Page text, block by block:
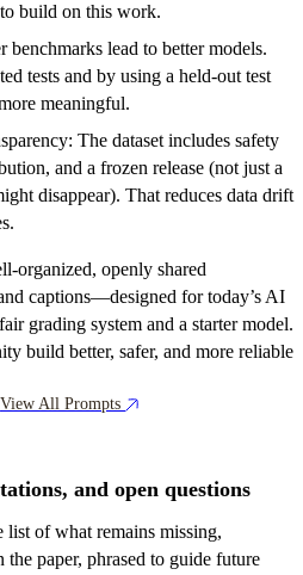
build on this work.
benchmarks lead to better models.
tests and by using a held‑out test
meaningful.
The dataset includes safety
and a frozen release (not just a
disappear). That reduces data drift
openly shared
captions—designed for today’s AI
grading system and a starter model.
build better, safer, and more reliable
View All Prompts
and open questions
list of what remains missing,
paper, phrased to guide future